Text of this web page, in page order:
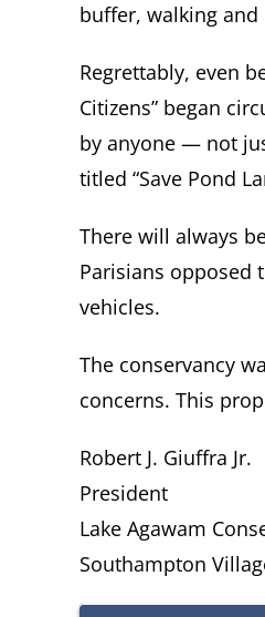
buffer, walking
Regrettably, even
Citizens” began
by anyone — not
titled “Save Pond
There will always
Parisians opposed
vehicles.
The conservancy
concerns. This
Robert J. Giuffra Jr.
President
Lake Agawam
Southampton